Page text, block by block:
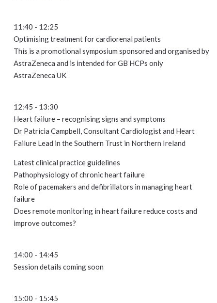
11:40 - 12:25
Optimising treatment for cardiorenal patients
This is a promotional symposium sponsored and organised by
AstraZeneca and is intended for GB HCPs only
AstraZeneca UK
12:45 - 13:30
Heart failure – recognising signs and symptoms
Dr Patricia Campbell, Consultant Cardiologist and Heart
Failure Lead in the Southern Trust in Northern Ireland
Latest clinical practice guidelines
Pathophysiology of chronic heart failure
Role of pacemakers and defibrillators in managing heart
failure
Does remote monitoring in heart failure reduce costs and
improve outcomes?
14:00 - 14:45
Session details coming soon
15:00 - 15:45